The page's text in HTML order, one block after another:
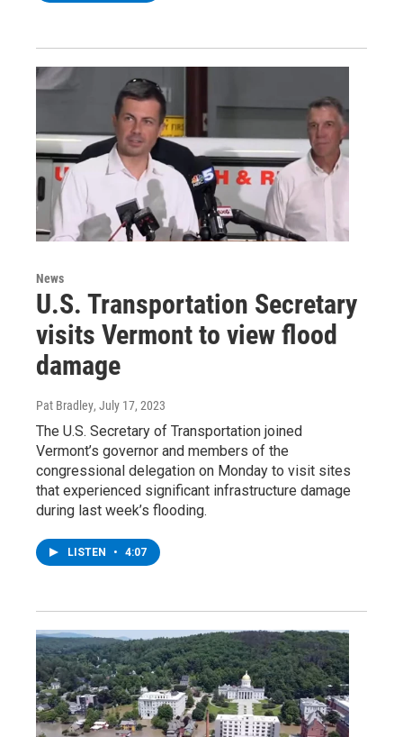
News
U.S. Transportation Secretary
visits Vermont to view flood
damage
Pat Bradley, July 17, 2023
The U.S. Secretary of Transportation joined
Vermont’s governor and members of the
congressional delegation on Monday to visit sites
that experienced significant infrastructure damage
during last week’s flooding.
LISTEN • 4:07